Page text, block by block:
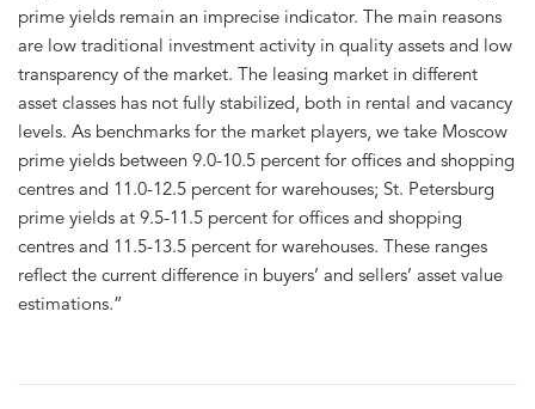
prime yields remain an imprecise indicator. The main reasons
are low traditional investment activity in quality assets and low
transparency of the market. The leasing market in different
asset classes has not fully stabilized, both in rental and vacancy
levels. As benchmarks for the market players, we take Moscow
prime yields between 9.0-10.5 percent for offices and shopping
centres and 11.0-12.5 percent for warehouses; St. Petersburg
prime yields at 9.5-11.5 percent for offices and shopping
centres and 11.5-13.5 percent for warehouses. These ranges
reflect the current difference in buyers’ and sellers’ asset value
estimations.”